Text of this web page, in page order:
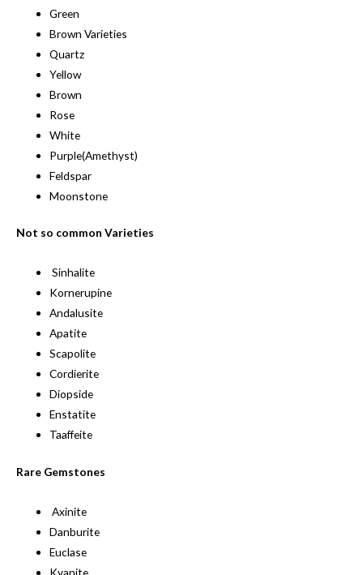
Green
Brown Varieties
Quartz
Yellow
Brown
Rose
White
Purple(Amethyst)
Feldspar
Moonstone
Not so common Varieties
Sinhalite
Kornerupine
Andalusite
Apatite
Scapolite
Cordierite
Diopside
Enstatite
Taaffeite
Rare Gemstones
Axinite
Danburite
Euclase
Kyanite